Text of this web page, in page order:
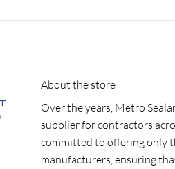
About the store
Over the years, Metro
supplier for contractors
committed to offering only
manufacturers, ensuring